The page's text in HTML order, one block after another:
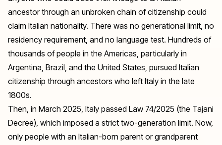
ancestor through an unbroken chain of citizenship could
claim Italian nationality. There was no generational limit, no
residency requirement, and no language test. Hundreds of
thousands of people in the Americas, particularly in
Argentina, Brazil, and the United States, pursued Italian
citizenship through ancestors who left Italy in the late
1800s.
Then, in March 2025, Italy passed Law 74/2025 (the Tajani
Decree), which imposed a strict two-generation limit. Now,
only people with an Italian-born parent or grandparent